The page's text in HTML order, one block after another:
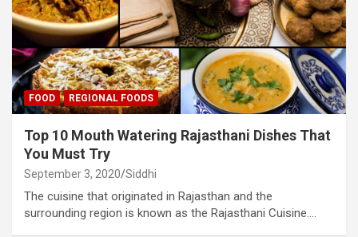
FOOD REGIONAL FOODS
Top 10 Mouth Watering Rajasthani Dishes That
You Must Try
September 3, 2020 Siddhi
The cuisine that originated in Rajasthan and the
surrounding region is known as the Rajasthani Cuisine.…